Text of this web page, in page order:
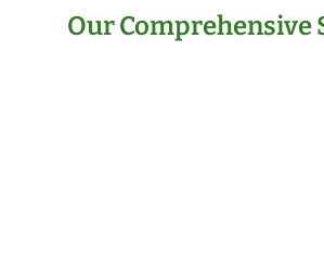
Our Comprehensive